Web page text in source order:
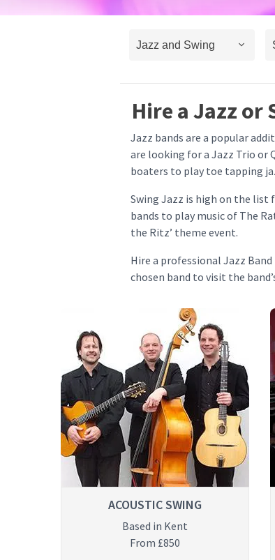
Hire a Jazz or
Jazz bands are a popular
are looking for a Jazz Trio or
boaters to play toe tapping
Swing Jazz is high on the list
bands to play music of The
the Ritz’ theme event.
Hire a professional Jazz
chosen band to visit the
ACOUSTIC SWING
Based in Kent
From £850